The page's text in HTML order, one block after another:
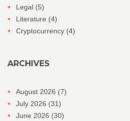
Legal (5)
Literature (4)
Cryptocurrency (4)
ARCHIVES
August 2026 (7)
July 2026 (31)
June 2026 (30)